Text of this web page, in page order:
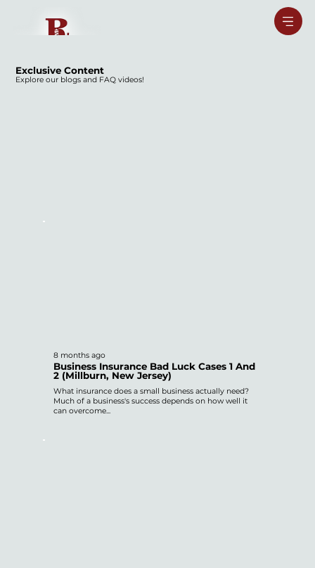
8 months ago
Business Insurance Bad Luck Cases 1 And
2 (Millburn, New Jersey)
What insurance does a small business actually need?
Much of a business's success depends on how well it
can overcome...
Exclusive Content
Explore our blogs and FAQ videos!